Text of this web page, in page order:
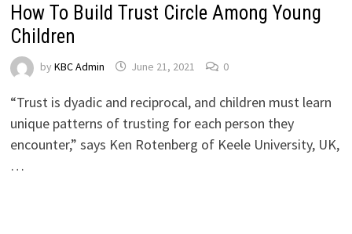
How To Build Trust Circle Among Young
Children
byKBC Admin June 21, 2021 0
“Trust is dyadic and reciprocal, and children must learn
unique patterns of trusting for each person they
encounter,” says Ken Rotenberg of Keele University, UK,
…